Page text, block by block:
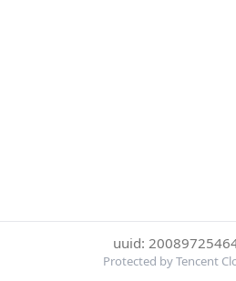
uuid:
Protected by Tencent